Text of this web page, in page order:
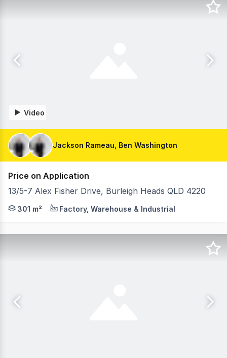
Video
Jackson Rameau, Ben Washington
Price on Application
13/5-7 Alex Fisher Drive, Burleigh Heads QLD 4220
Jackson Rameau and Ben Washington from RWC
301 m² Factory, Warehouse & Industrial